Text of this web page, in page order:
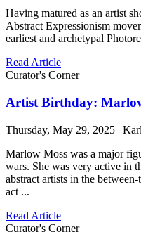
Having matured as an artist
Abstract Expressionism
earliest and archetypal
Read Article
Curator's Corner
Artist Birthday:
Thursday, May 29, 2025 |
Marlow Moss was a major
wars. She was very active in
abstract artists in the
act ...
Read Article
Curator's Corner